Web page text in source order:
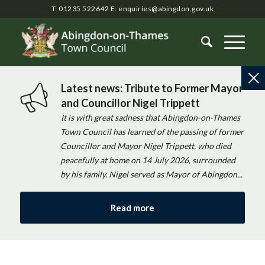
T: 01235 522642 E: enquiries@abingdon.gov.uk
Latest news: Tribute to Former Mayor
and Councillor Nigel Trippett
It is with great sadness that Abingdon-on-Thames
Town Council has learned of the passing of former
Councillor and Mayor Nigel Trippett, who died
peacefully at home on 14 July 2026, surrounded
by his family. Nigel served as Mayor of Abingdon...
Read more